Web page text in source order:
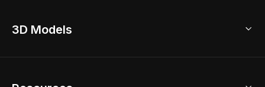
Home Remodel
3D Models